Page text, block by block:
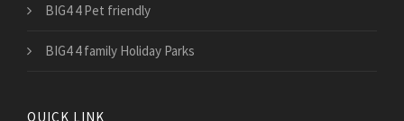
BIG4 4 Pet friendly
BIG4 4 family Holiday Parks
QUICK LINK